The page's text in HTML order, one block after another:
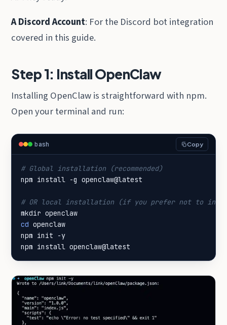
A Discord Account: For the Discord bot integration
covered in this guide.
Step 1: Install OpenClaw
Installing OpenClaw is straightforward with npm.
Open your terminal and run:
bash Copy
# Global installation (recommended)
# OR local installation (if you prefer not to
cd
npm install openclaw@latest